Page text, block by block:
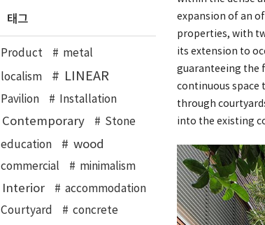
expansion of an
properties, with
its extension to
guaranteeing the
continuous
through
into the existing
태그
Product
metal
localism
LINEAR
Pavilion Installation
Contemporary
Stone
education
wood
commercial minimalism
Interior
accommodation
Courtyard
concrete